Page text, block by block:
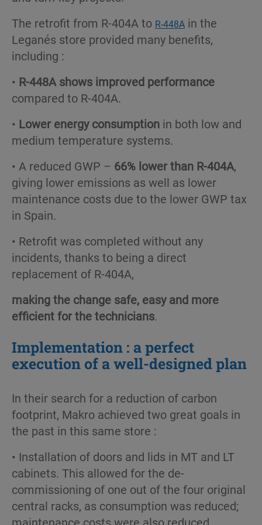
The retrofit from R-404A to R-448A in the
Leganés store provided many benefits,
including :
• R-448A shows improved performance
compared to R-404A.
• Lower energy consumption in both low and
medium temperature systems.
• A reduced GWP – 66% lower than R-404A,
giving lower emissions as well as lower
maintenance costs due to the lower GWP tax
in Spain.
• Retrofit was completed without any
incidents, thanks to being a direct
replacement of R-404A,
making the change safe, easy and more
efficient for the technicians.
Implementation : a perfect
execution of a well-designed plan
In their search for a reduction of carbon
footprint, Makro achieved two great goals in
the past in this same store :
• Installation of doors and lids in MT and LT
cabinets. This allowed for the de-
commissioning of one out of the four original
central racks, as consumption was reduced;